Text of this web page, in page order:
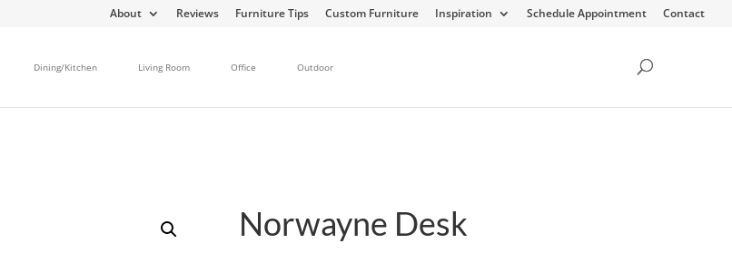
About Reviews Furniture Tips Custom Furniture Inspiration Schedule Appointment Contact
Dining/Kitchen Living Room Office Outdoor
Norwayne Desk